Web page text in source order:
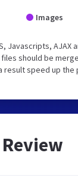
Images
Javascripts,
files should be
result speed up the